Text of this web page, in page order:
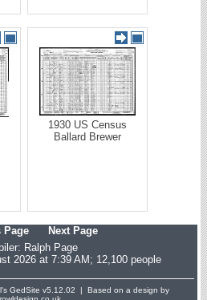
1930 US Census
Ballard Brewer
Page
Next Page
Ralph Page
2026 at 7:39 AM; 12,100 people
GedSite v5.12.02 | Based on a design by